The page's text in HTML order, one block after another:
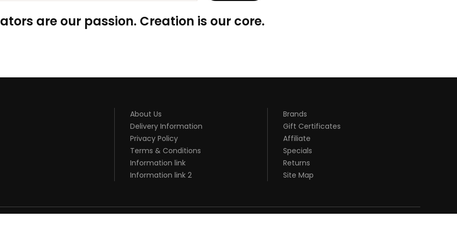
are our passion. Creation is our core.
About Us
Delivery Information
Privacy Policy
Terms & Conditions
Information link
Information link 2
Brands
Gift Certificates
Affiliate
Specials
Returns
Site Map